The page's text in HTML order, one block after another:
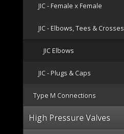
JIC - Female x Female
JIC - Elbows, Tees & Crosses
JIC Elbows
JIC - Plugs & Caps
Type M Connections
High Pressure Valves